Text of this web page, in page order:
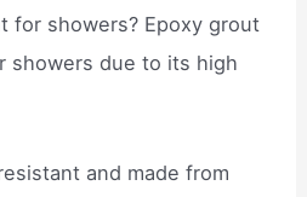
for showers? Epoxy grout
showers due to its high
and made from